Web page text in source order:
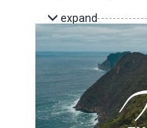
expand